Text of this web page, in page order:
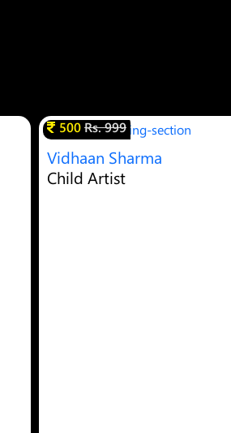
500Rs. 999
Vidhaan Sharma
Child Artist